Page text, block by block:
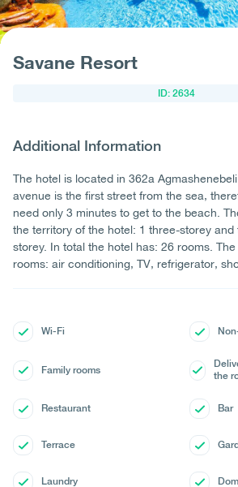
Savane Resort
ID: 2634
Additional Information
The hotel is located in 362a
avenue is the first street from the sea,
need only 3 minutes to get to the beach.
the territory of the hotel: 1 three-storey
storey. In total the hotel has: 26 rooms.
rooms: air conditioning, TV, refrigerator,
Wi-Fi
Family rooms
the
Restaurant Bar
Terrace
Laundry